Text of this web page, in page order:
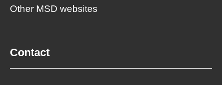
Other MSD websites
Contact